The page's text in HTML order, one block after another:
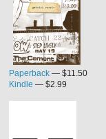
Paperback — $11.50
Kindle — $2.99